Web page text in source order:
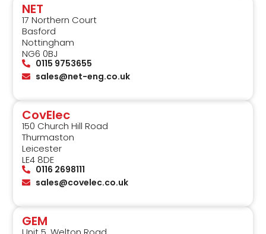
NET
17 Northern Court
Basford
Nottingham
NG6 0BJ
0115 9753655
sales@net-eng.co.uk
CovElec
150 Church Hill Road
Thurmaston
Leicester
LE4 8DE
0116 2698111
sales@covelec.co.uk
GEM